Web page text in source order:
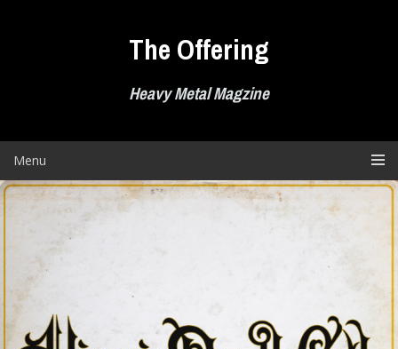
The Offering
Heavy Metal Magzine
Menu